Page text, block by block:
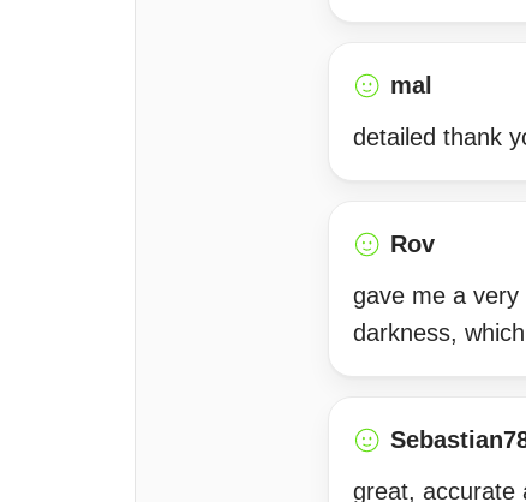
mal
detailed thank
Rov
gave me a
darkness,
great, accurate